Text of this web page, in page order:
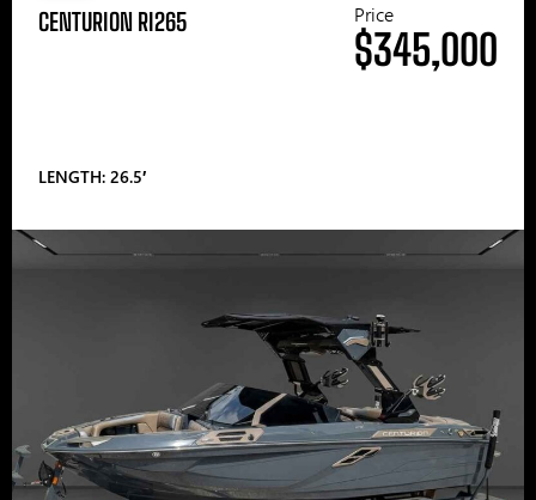
CENTURION RI265
LENGTH: 26.5′
Price
$345,000